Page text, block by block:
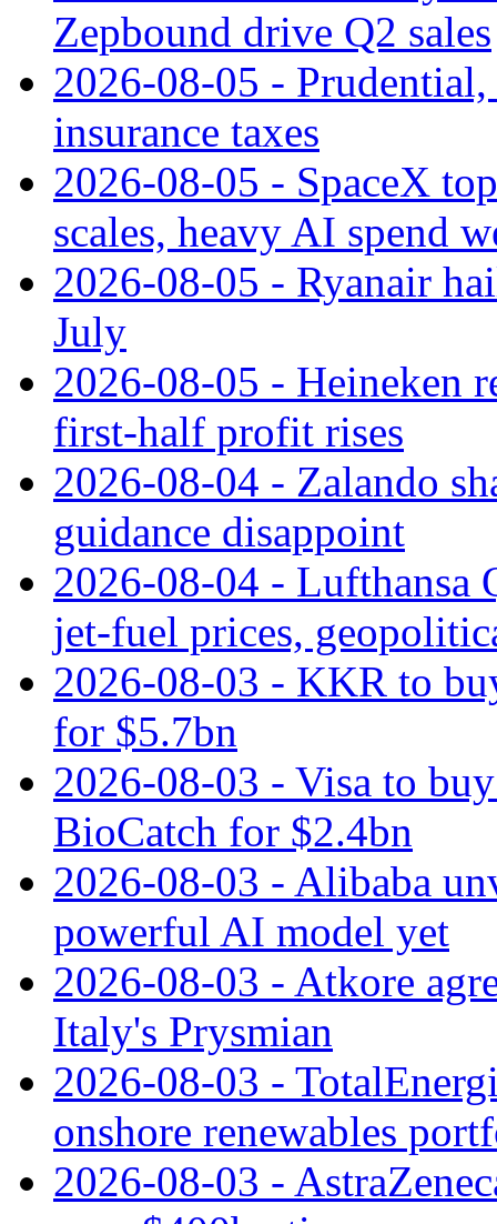
Zepbound drive Q2 sales
2026-08-05 -
insurance taxes
2026-08-05 - SpaceX
scales, heavy AI spend
2026-08-05 - Ryanair
July
2026-08-05 - Heineken
first-half profit rises
2026-08-04 - Zalando
guidance disappoint
2026-08-04 - Lufthansa
jet‑fuel prices,
2026-08-03 - KKR to
for $5.7bn
2026-08-03 - Visa to
BioCatch for $2.4bn
2026-08-03 - Alibaba
powerful AI model yet
2026-08-03 - Atkore
Italy's Prysmian
2026-08-03 -
onshore renewables
2026-08-03 -